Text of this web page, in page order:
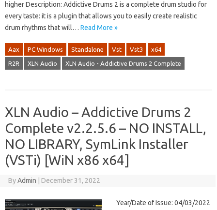
higher Description: Addictive Drums 2 is a complete drum studio for
every taste: it is a plugin that allows you to easily create realistic
drum rhythms that will… Read More »
Aax PC Windows Standalone Vst Vst3 x64
R2R XLN Audio XLN Audio - Addictive Drums 2 Complete
XLN Audio – Addictive Drums 2
Complete v2.2.5.6 – NO INSTALL,
NO LIBRARY, SymLink Installer
(VSTi) [WiN x86 x64]
ByAdmin December 31, 2022
Year/Date of Issue: 04/03/2022